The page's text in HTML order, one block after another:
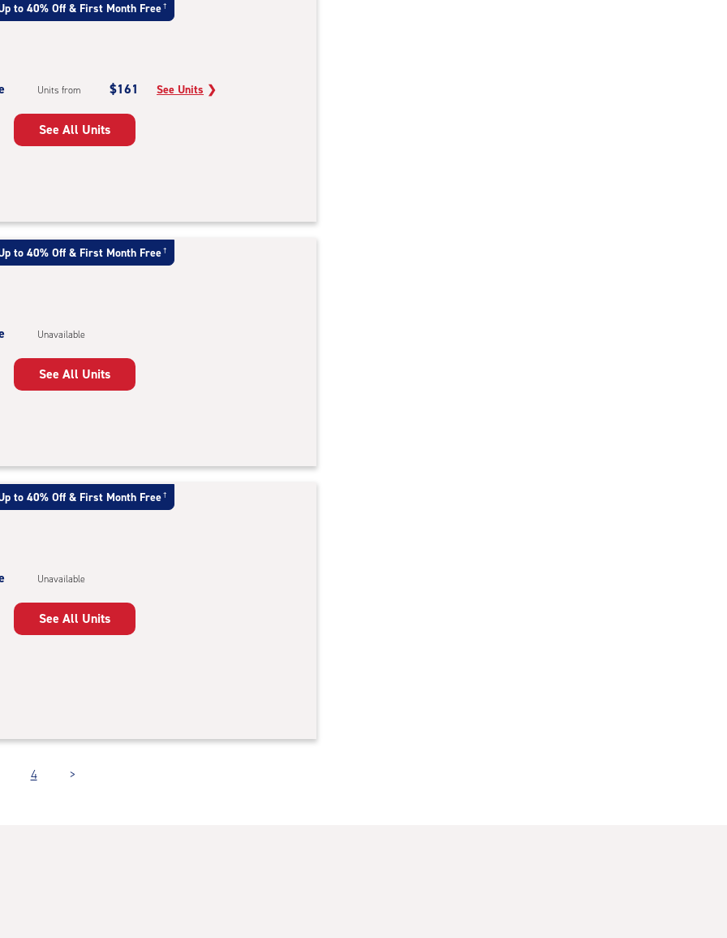
to 40% Off & First Month Free †
Units from $161 See Units ❯
See All Units
to 40% Off & First Month Free †
Unavailable
See All Units
to 40% Off & First Month Free †
Unavailable
See All Units
4 >